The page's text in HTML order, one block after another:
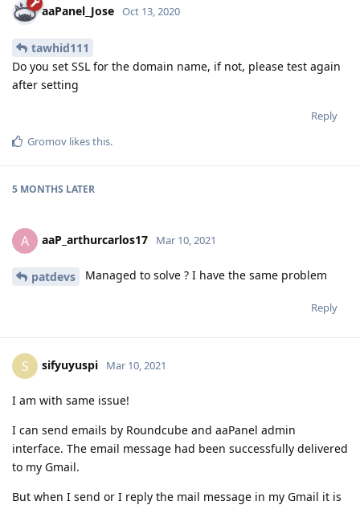
aaPanel_Jose Oct 13, 2020
tawhid111
Do you set SSL for the domain name, if not, please test again
after setting
Reply
Gromov likes this.
5 MONTHS LATER
A aaP_arthurcarlos17 Mar 10, 2021
patdevs Managed to solve ? I have the same problem
Reply
S sifyuyuspi Mar 10, 2021
I am with same issue!
I can send emails by Roundcube and aaPanel admin
interface. The email message had been successfully delivered
to my Gmail.
But when I send or I reply the mail message in my Gmail it is